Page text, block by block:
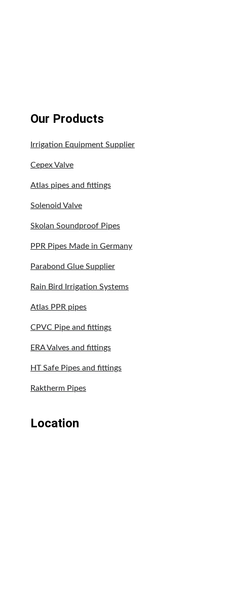
Our Products
Location
Irrigation Equipment Supplier
Cepex Valve
Atlas pipes and fittings
Solenoid Valve
Skolan Soundproof Pipes
PPR Pipes Made in Germany
Parabond Glue Supplier
Rain Bird Irrigation Systems
Atlas PPR pipes
CPVC Pipe and fittings
ERA Valves and fittings
HT Safe Pipes and fittings
Raktherm Pipes